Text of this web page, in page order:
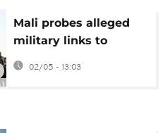
Mali probes alleged
military links to
jihadis after major
attacks
02/05 - 13:03